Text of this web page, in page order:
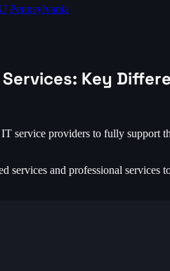
Pennsylvania
Key
service providers to fully support
services and professional